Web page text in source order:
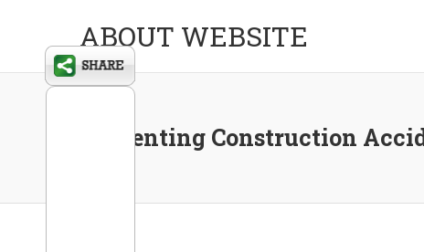
ABOUT WEBSITE
Preventing Construction